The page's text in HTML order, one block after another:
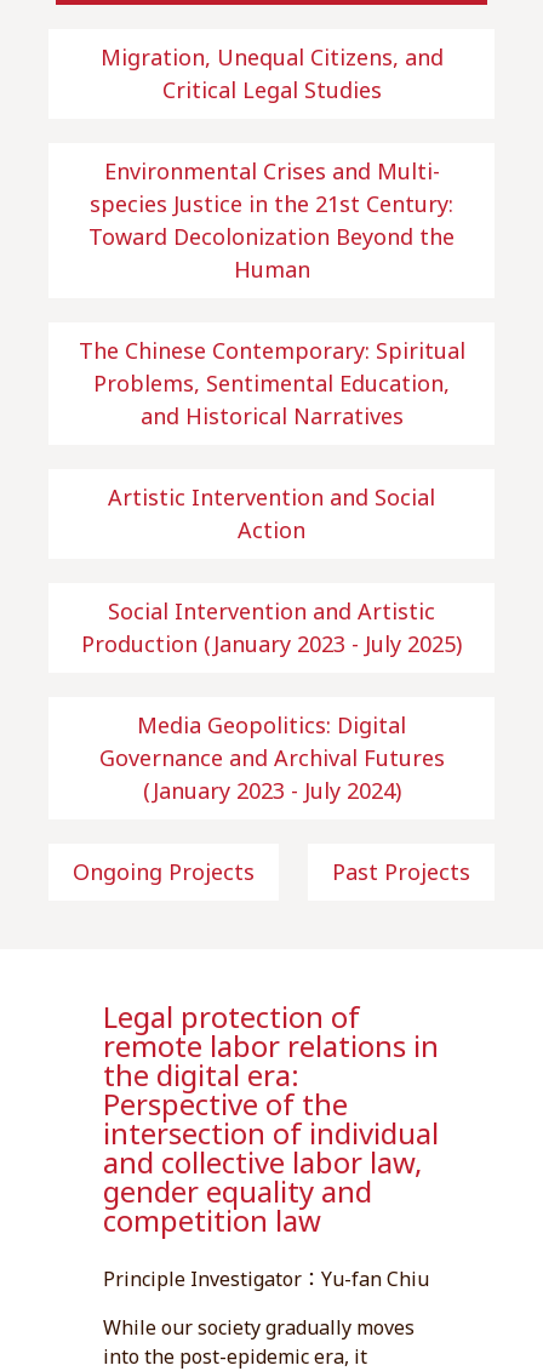
Migration, Unequal Citizens, and
Critical Legal Studies
Environmental Crises and Multi-
species Justice in the 21st Century:
Toward Decolonization Beyond the
Human
The Chinese Contemporary: Spiritual
Problems, Sentimental Education,
and Historical Narratives
Artistic Intervention and Social
Action
Social Intervention and Artistic
Production (January 2023 - July 2025)
Media Geopolitics: Digital
Governance and Archival Futures
(January 2023 - July 2024)
Ongoing Projects Past Projects
Legal protection of
remote labor relations in
the digital era:
Perspective of the
intersection of individual
and collective labor law,
gender equality and
competition law
Principle Investigator：Yu-fan Chiu
While our society gradually moves
into the post-epidemic era, it